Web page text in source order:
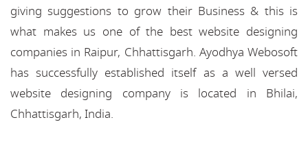
giving suggestions to grow their Business & this is
what makes us one of the best website designing
companies in Raipur, Chhattisgarh. Ayodhya Webosoft
has successfully established itself as a well versed
website designing company is located in Bhilai,
Chhattisgarh, India.